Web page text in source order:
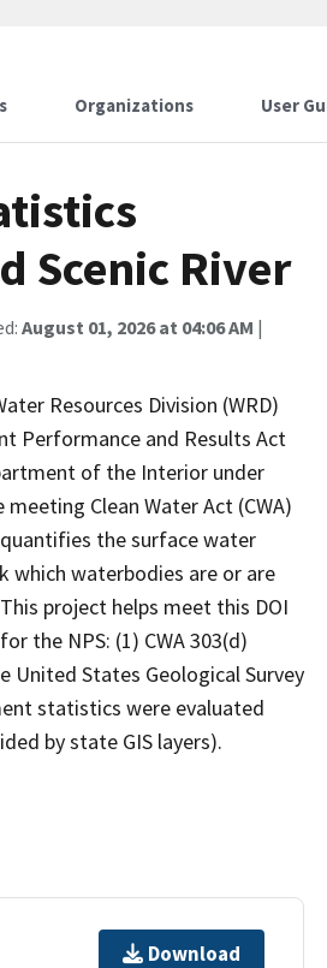
Organizations User
Scenic River
August 01, 2026 at 04:06 AM |
Resources Division (WRD)
Performance and Results Act
of the Interior under
Clean Water Act (CWA)
the surface water
which waterbodies are or are
project helps meet this DOI
the NPS: (1) CWA 303(d)
United States Geological Survey
statistics were evaluated
by state GIS layers).
Download